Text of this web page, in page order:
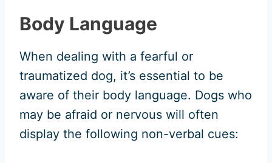
Body Language
When dealing with a fearful or
traumatized dog, it’s essential to be
aware of their body language. Dogs who
may be afraid or nervous will often
display the following non-verbal cues: